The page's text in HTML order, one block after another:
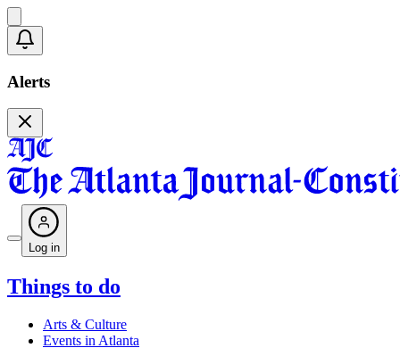
Alerts
Log in
Things to do
Arts & Culture
Events in Atlanta